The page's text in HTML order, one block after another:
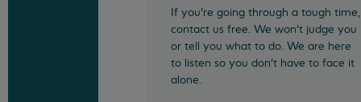
If you’re going through a tough time,
contact us free. We won't judge you
or tell you what to do. We are here
to listen so you don't have to face it
alone.